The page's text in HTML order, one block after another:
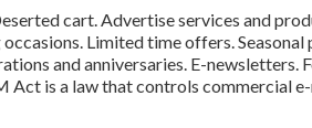
cart. Advertise services and
Limited time offers.
and anniversaries. E-newsletters.
Act is a law that controls commercial